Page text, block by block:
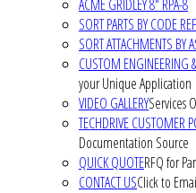
ACME GRIDLEY 8" RPA-8
SORT PARTS BY CODE
SORT ATTACHMENTS BY
CUSTOM ENGINEERING
your Unique Application
VIDEO GALLERYServices
TECHDRIVE CUSTOMER
Documentation Source
QUICK QUOTERFQ for
CONTACT USClick to